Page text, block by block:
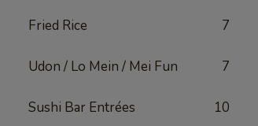
Fried Rice 7
Udon / Lo Mein / Mei Fun 7
Sushi Bar Entrées 10